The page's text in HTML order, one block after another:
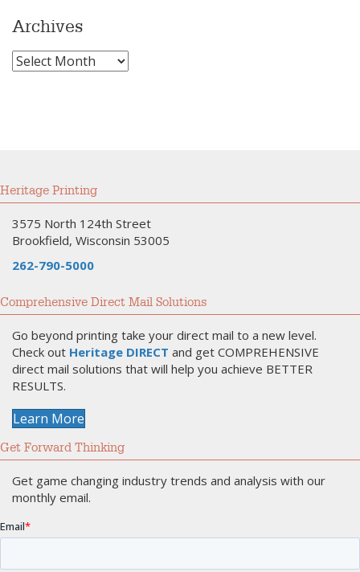
Archives
Archives
Heritage Printing
3575 North 124th Street
Brookfield, Wisconsin 53005
262-790-5000
Comprehensive Direct Mail Solutions
Go beyond printing take your direct mail to a new level.
Check out Heritage DIRECT and get COMPREHENSIVE
direct mail solutions that will help you achieve BETTER
RESULTS.
Learn More
Get Forward Thinking
Get game changing industry trends and analysis with our
monthly email.